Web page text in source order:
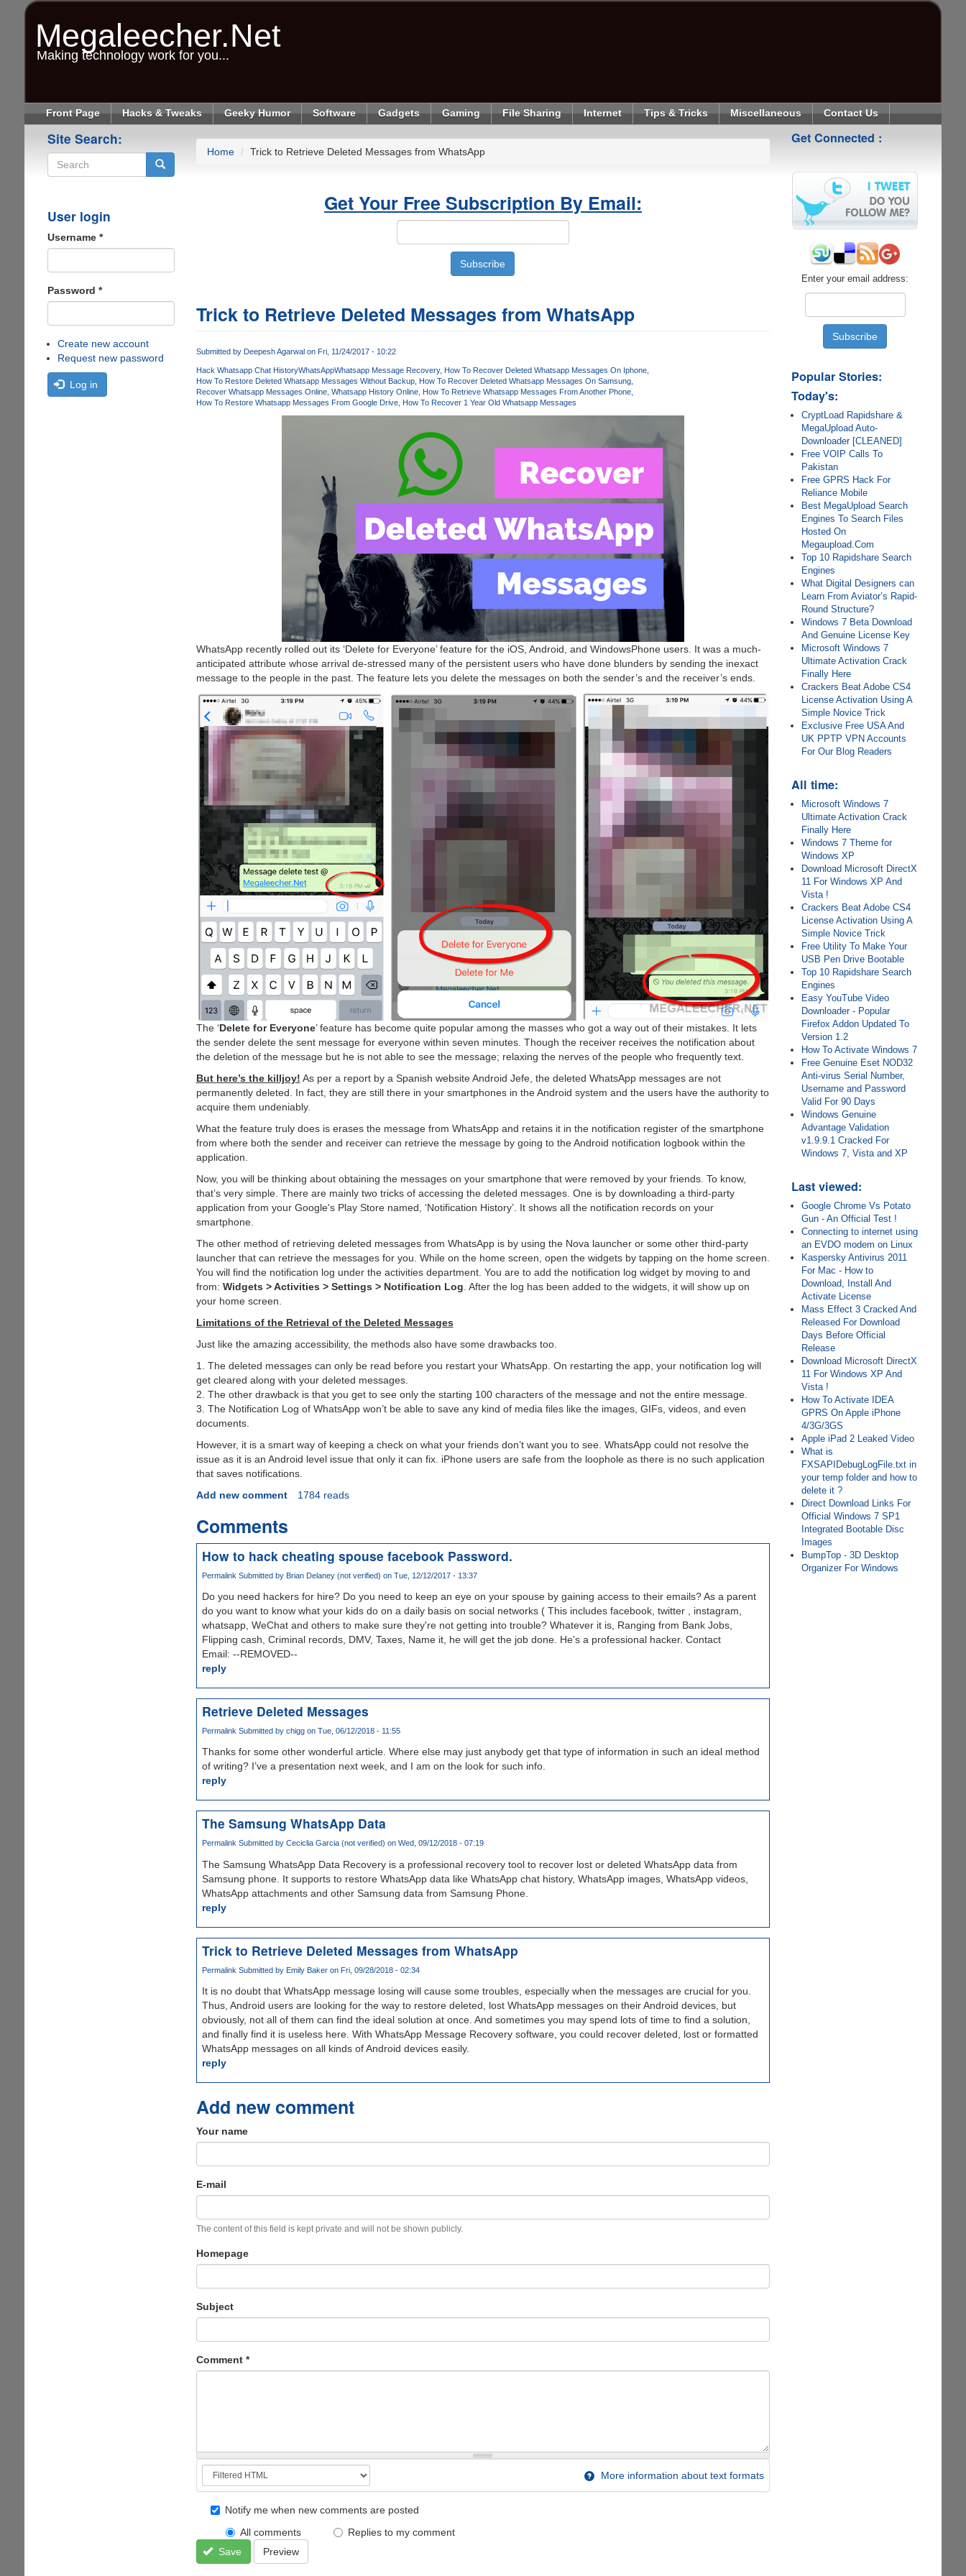
Megaleecher.Net
Making technology work for you...
Front Page Hacks & Tweaks Geeky Humor Software Gadgets Gaming File Sharing Internet Tips & Tricks Miscellaneous Contact Us
Site Search:
User login
Username *
Password *
Create new account
Request new password
Log in
Home Trick to Retrieve Deleted Messages from WhatsApp
Get Your Free Subscription By Email:
Trick to Retrieve Deleted Messages from WhatsApp
Submitted by Deepesh Agarwalon Fri, 11/24/2017 - 10:22
Hack Whatsapp Chat HistoryWhatsAppWhatsapp Message Recovery
How To Recover Deleted Whatsapp Messages On Iphone
How To Restore Deleted Whatsapp Messages Without Backup
How To Recover Deleted Whatsapp Messages On Samsung
Recover Whatsapp Messages Online Whatsapp History Online
How To Retrieve Whatsapp Messages From Another Phone
How To Restore Whatsapp Messages From Google Drive
How To Recover 1 Year Old Whatsapp Messages
WhatsApp recently rolled out its ‘Delete for Everyone’ feature for the iOS, Android, and WindowsPhone users. It was a much-
anticipated attribute whose arrival de-stressed many of the persistent users who have done blunders by sending the inexact
message to the people in the past. The feature lets you delete the messages on both the sender’s and the receiver’s ends.
The ‘Delete for Everyone’ feature has become quite popular among the masses who got a way out of their mistakes. It lets
the sender delete the sent message for everyone within seven minutes. Though the receiver receives the notification about
the deletion of the message but he is not able to see the message; relaxing the nerves of the people who frequently text.
But here’s the killjoy! As per a report by a Spanish website Android Jefe, the deleted WhatsApp messages are not
permanently deleted. In fact, they are still there in your smartphones in the Android system and the users have the authority to
acquire them undeniably.
What the feature truly does is erases the message from WhatsApp and retains it in the notification register of the smartphone
from where both the sender and receiver can retrieve the message by going to the Android notification logbook within the
application.
Now, you will be thinking about obtaining the messages on your smartphone that were removed by your friends. To know,
that’s very simple. There are mainly two tricks of accessing the deleted messages. One is by downloading a third-party
application from your Google's Play Store named, ‘Notification History’. It shows all the notification records on your
smartphone.
The other method of retrieving deleted messages from WhatsApp is by using the Nova launcher or some other third-party
launcher that can retrieve the messages for you. While on the home screen, open the widgets by tapping on the home screen.
You will find the notification log under the activities department. You are to add the notification log widget by moving to and
from: Widgets > Activities > Settings > Notification Log . After the log has been added to the widgets, it will show up on
your home screen.
Limitations of the Retrieval of the Deleted Messages
Just like the amazing accessibility, the methods also have some drawbacks too.
1. The deleted messages can only be read before you restart your WhatsApp. On restarting the app, your notification log will
get cleared along with your deleted messages.
2. The other drawback is that you get to see only the starting 100 characters of the message and not the entire message.
3. The Notification Log of WhatsApp won’t be able to save any kind of media files like the images, GIFs, videos, and even
documents.
However, it is a smart way of keeping a check on what your friends don’t want you to see. WhatsApp could not resolve the
issue as it is an Android level issue that only it can fix. iPhone users are safe from the loophole as there is no such application
that saves notifications.
Add new comment
1784 reads
Comments
How to hack cheating spouse facebook Password.
Permalink Submitted by Brian Delaney (not verified) on Tue, 12/12/2017 - 13:37
Do you need hackers for hire? Do you need to keep an eye on your spouse by gaining access to their emails? As a parent
do you want to know what your kids do on a daily basis on social networks ( This includes facebook, twitter , instagram,
whatsapp, WeChat and others to make sure they're not getting into trouble? Whatever it is, Ranging from Bank Jobs,
Flipping cash, Criminal records, DMV, Taxes, Name it, he will get the job done. He's a professional hacker. Contact
Email: --REMOVED--
reply
Retrieve Deleted Messages
Permalink Submitted by chiggon Tue, 06/12/2018 - 11:55
Thanks for some other wonderful article. Where else may just anybody get that type of information in such an ideal method
of writing? I’ve a presentation next week, and I am on the look for such info.
reply
The Samsung WhatsApp Data
Permalink Submitted by Ceciclia Garcia (not verified) on Wed, 09/12/2018 - 07:19
The Samsung WhatsApp Data Recovery is a professional recovery tool to recover lost or deleted WhatsApp data from
Samsung phone. It supports to restore WhatsApp data like WhatsApp chat history, WhatsApp images, WhatsApp videos,
WhatsApp attachments and other Samsung data from Samsung Phone.
reply
Trick to Retrieve Deleted Messages from WhatsApp
Permalink Submitted by Emily Bakeron Fri, 09/28/2018 - 02:34
It is no doubt that WhatsApp message losing will cause some troubles, especially when the messages are crucial for you.
Thus, Android users are looking for the way to restore deleted, lost WhatsApp messages on their Android devices, but
obviously, not all of them can find the ideal solution at once. And sometimes you may spend lots of time to find a solution,
and finally find it is useless here. With WhatsApp Message Recovery software, you could recover deleted, lost or formatted
WhatsApp messages on all kinds of Android devices easily.
reply
Add new comment
Your name
E-mail
The content of this field is kept private and will not be shown publicly.
Homepage
Subject
Comment *
More information about text formats
Notify me when new comments are posted
All comments
Replies to my comment
Save
Preview
Get Connected :
Enter your email address:
Popular Stories:
Today's:
CryptLoad Rapidshare &
MegaUpload Auto-
Downloader [CLEANED]
Free VOIP Calls To
Pakistan
Free GPRS Hack For
Reliance Mobile
Best MegaUpload Search
Engines To Search Files
Hosted On
Megaupload.Com
Top 10 Rapidshare Search
Engines
What Digital Designers can
Learn From Aviator’s Rapid-
Round Structure?
Windows 7 Beta Download
And Genuine License Key
Microsoft Windows 7
Ultimate Activation Crack
Finally Here
Crackers Beat Adobe CS4
License Activation Using A
Simple Novice Trick
Exclusive Free USA And
UK PPTP VPN Accounts
For Our Blog Readers
All time:
Microsoft Windows 7
Ultimate Activation Crack
Finally Here
Windows 7 Theme for
Windows XP
Download Microsoft DirectX
11 For Windows XP And
Vista !
Crackers Beat Adobe CS4
License Activation Using A
Simple Novice Trick
Free Utility To Make Your
USB Pen Drive Bootable
Top 10 Rapidshare Search
Engines
Easy YouTube Video
Downloader - Popular
Firefox Addon Updated To
Version 1.2
How To Activate Windows 7
Free Genuine Eset NOD32
Anti-virus Serial Number,
Username and Password
Valid For 90 Days
Windows Genuine
Advantage Validation
v1.9.9.1 Cracked For
Windows 7, Vista and XP
Last viewed:
Google Chrome Vs Potato
Gun - An Official Test !
Connecting to internet using
an EVDO modem on Linux
Kaspersky Antivirus 2011
For Mac - How to
Download, Install And
Activate License
Mass Effect 3 Cracked And
Released For Download
Days Before Official
Release
Download Microsoft DirectX
11 For Windows XP And
Vista !
How To Activate IDEA
GPRS On Apple iPhone
4/3G/3GS
Apple iPad 2 Leaked Video
What is
FXSAPIDebugLogFile.txt in
your temp folder and how to
delete it ?
Direct Download Links For
Official Windows 7 SP1
Integrated Bootable Disc
Images
BumpTop - 3D Desktop
Organizer For Windows